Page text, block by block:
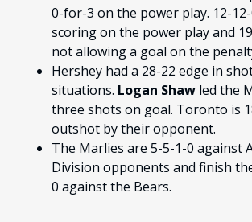
0-for-3 on the power play. 12-
scoring on the power play and
not allowing a goal on the
Hershey had a 28-22 edge in
situations. Logan Shaw led the
three shots on goal. Toronto is
outshot by their opponent.
The Marlies are 5-5-1-0 against
Division opponents and finish
0 against the Bears.